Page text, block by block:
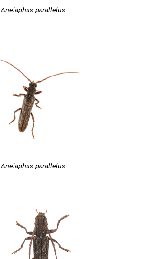
Anelaphus parallelus
Anelaphus parallelus